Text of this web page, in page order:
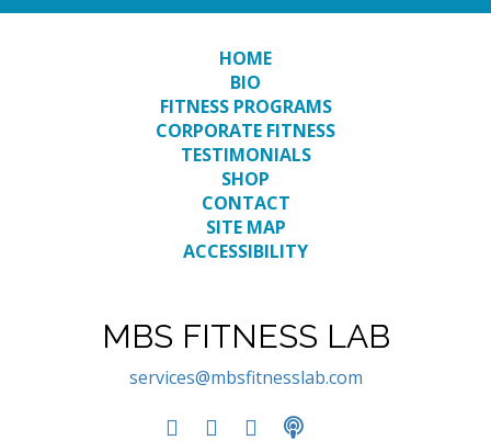
HOME
BIO
FITNESS PROGRAMS
CORPORATE FITNESS
TESTIMONIALS
SHOP
CONTACT
SITE MAP
ACCESSIBILITY
MBS FITNESS LAB
services@mbsfitnesslab.com